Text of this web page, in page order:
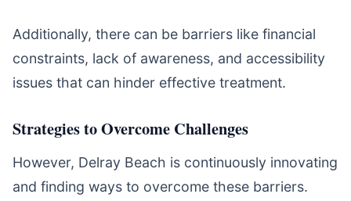
Additionally, there can be barriers like financial
constraints, lack of awareness, and accessibility
issues that can hinder effective treatment.
Strategies to Overcome Challenges
However, Delray Beach is continuously innovating
and finding ways to overcome these barriers.